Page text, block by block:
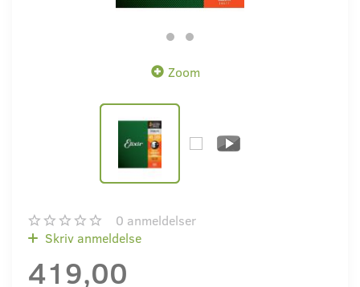
Zoom
0 anmeldelser
Skriv anmeldelse
419,00